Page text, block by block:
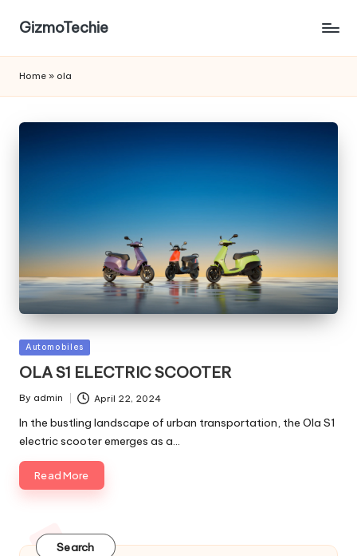
GizmoTechie
Home » ola
Posted
in
Automobiles
OLA S1 ELECTRIC SCOOTER
Posted
By admin April 22, 2024
In the bustling landscape of urban transportation, the Ola S1
electric scooter emerges as a…
Read More
Search